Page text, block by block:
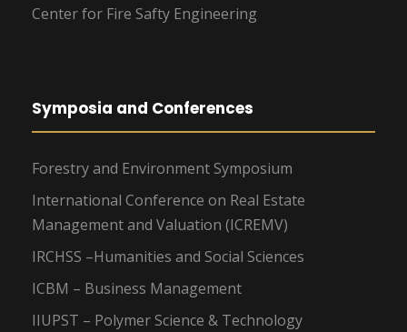
Center for Fire Safty Engineering
Symposia and Conferences
Forestry and Environment Symposium
International Conference on Real Estate
Management and Valuation (ICREMV)
IRCHSS –Humanities and Social Sciences
ICBM – Business Management
IIUPST – Polymer Science & Technology